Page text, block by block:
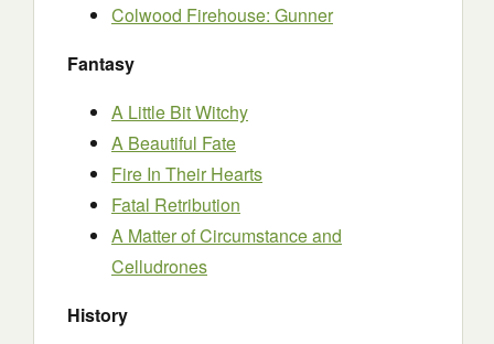
Colwood Firehouse: Gunner
Fantasy
A Little Bit Witchy
A Beautiful Fate
Fire In Their Hearts
Fatal Retribution
A Matter of Circumstance and
Celludrones
History